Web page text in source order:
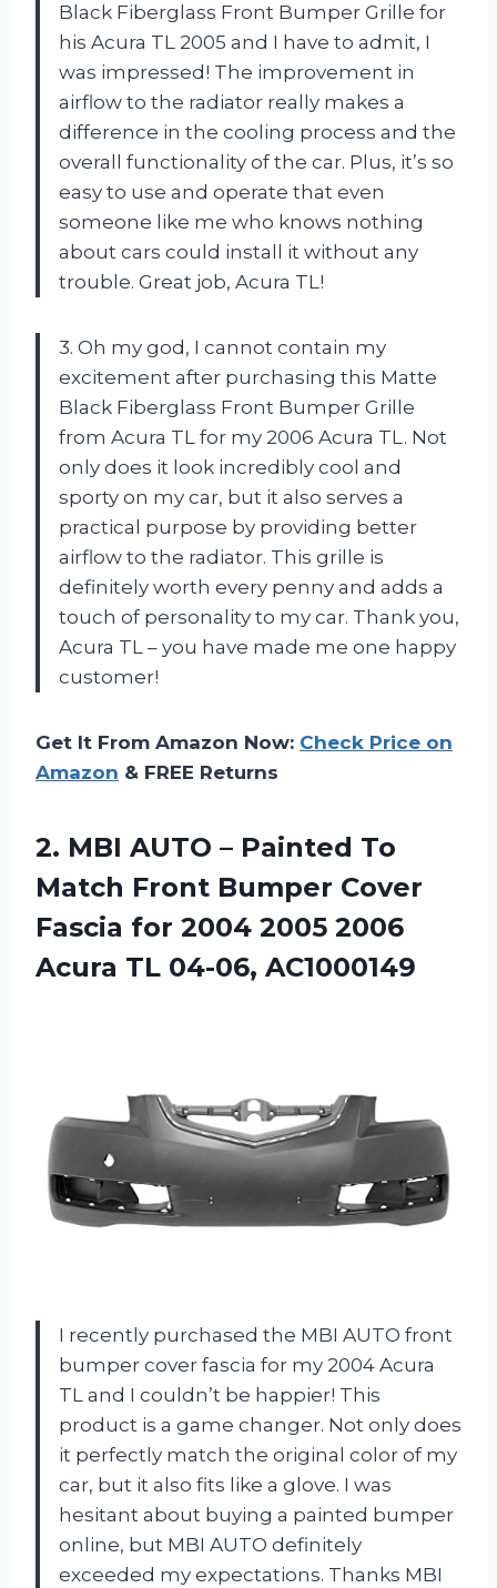
Black Fiberglass Front Bumper Grille for
his Acura TL 2005 and I have to admit, I
was impressed! The improvement in
airflow to the radiator really makes a
difference in the cooling process and the
overall functionality of the car. Plus, it’s so
easy to use and operate that even
someone like me who knows nothing
about cars could install it without any
trouble. Great job, Acura TL!
3. Oh my god, I cannot contain my
excitement after purchasing this Matte
Black Fiberglass Front Bumper Grille
from Acura TL for my 2006 Acura TL. Not
only does it look incredibly cool and
sporty on my car, but it also serves a
practical purpose by providing better
airflow to the radiator. This grille is
definitely worth every penny and adds a
touch of personality to my car. Thank you,
Acura TL – you have made me one happy
customer!
Get It From Amazon Now: Check Price on
Amazon & FREE Returns
2. MBI AUTO – Painted To
Match Front Bumper Cover
Fascia for 2004 2005 2006
Acura TL 04-06, AC1000149
I recently purchased the MBI AUTO front
bumper cover fascia for my 2004 Acura
TL and I couldn’t be happier! This
product is a game changer. Not only does
it perfectly match the original color of my
car, but it also fits like a glove. I was
hesitant about buying a painted bumper
online, but MBI AUTO definitely
exceeded my expectations. Thanks MBI